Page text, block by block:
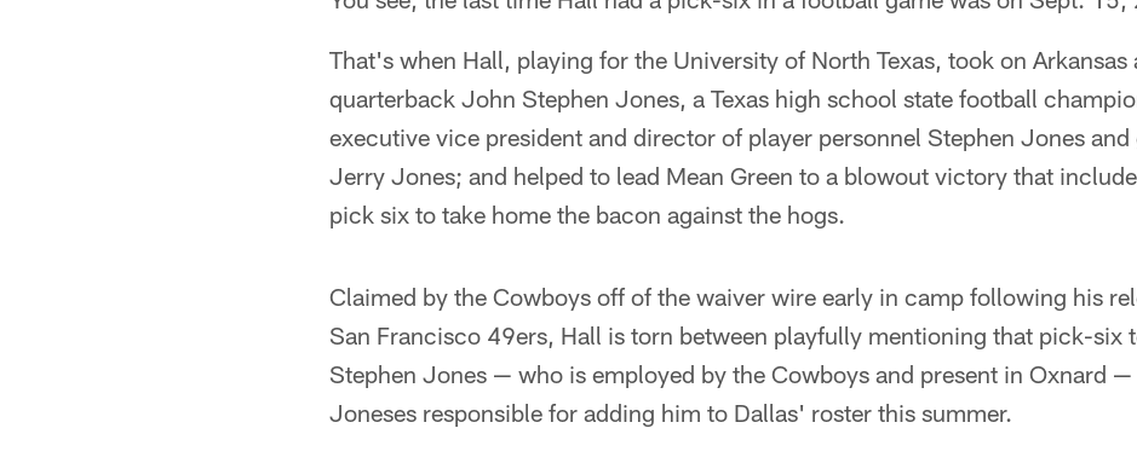
That's when Hall, playing for the University of North Texas, took on Arkansas
quarterback John Stephen Jones, a Texas high school state football
executive vice president and director of player personnel Stephen Jones
Jerry Jones; and helped to lead Mean Green to a blowout victory that
pick six to take home the bacon against the hogs.
Claimed by the Cowboys off of the waiver wire early in camp following his
San Francisco 49ers, Hall is torn between playfully mentioning that pick-six
Stephen Jones — who is employed by the Cowboys and present in Oxnard
Joneses responsible for adding him to Dallas' roster this summer.